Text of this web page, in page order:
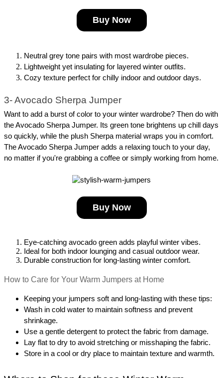
Buy Now
Neutral grey tone pairs with most wardrobe pieces.
Lightweight yet insulating for layered winter outfits.
Cozy texture perfect for chilly indoor and outdoor days.
3- Avocado Sherpa Jumper
Want to add a burst of color to your winter wardrobe? Then do with
the Avocado Sherpa Jumper. Its green tone brightens up chill days
so quickly, while the plush Sherpa material wraps you in comfort.
The Avocado Sherpa Jumper adds a relaxing touch to your day,
no matter if you're grabbing a coffee or simply working from home.
Buy Now
Eye-catching avocado green adds playful winter vibes.
Ideal for both indoor lounging and casual outdoor wear.
Durable construction for long-lasting winter comfort.
How to Care for Your Warm Jumpers at Home
Keeping your jumpers soft and long-lasting with these tips:
Wash in cold water to maintain softness and prevent
shrinkage.
Use a gentle detergent to protect the fabric from damage.
Lay flat to dry to avoid stretching or misshaping the fabric.
Store in a cool or dry place to maintain texture and warmth.